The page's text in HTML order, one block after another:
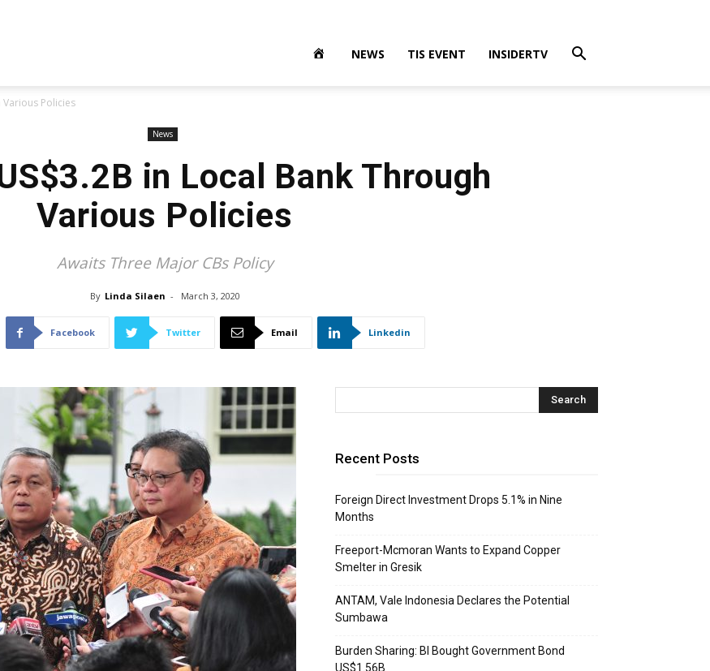
NEWS TIS EVENT INSIDERTV
Various Policies
News
in Local Bank Through
Various Policies
Awaits Three Major CBs Policy
By Linda Silaen - March 3, 2020
Facebook Twitter Email Linkedin
Recent Posts
Foreign Direct Investment Drops 5.1% in Nine
Months
Freeport-Mcmoran Wants to Expand Copper
Smelter in Gresik
ANTAM, Vale Indonesia Declares the Potential
Sumbawa
Burden Sharing: BI Bought Government Bond
US$1.56B